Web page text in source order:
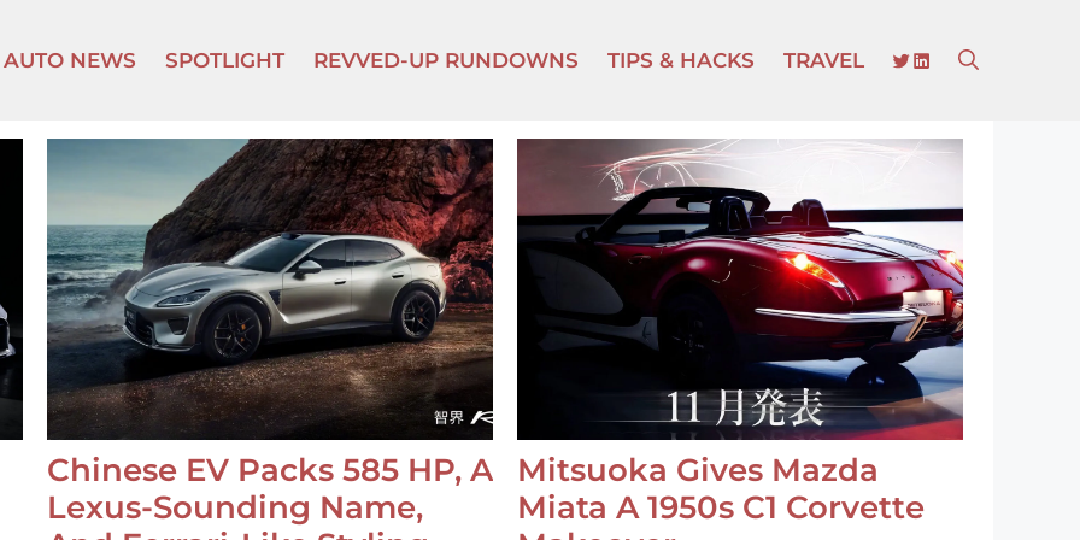
AUTO NEWS SPOTLIGHT REVVED-UP RUNDOWNS TIPS & HACKS TRAVEL TWITTER
LINKEDIN
Chinese EV Packs 585 HP, A
Lexus-Sounding Name,
Mitsuoka Gives Mazda
Miata A 1950s C1 Corvette